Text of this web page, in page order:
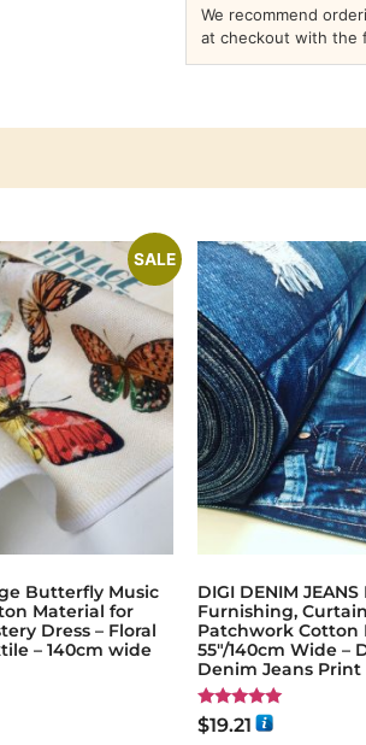
We recommend
at checkout with the
SALE
Butterfly Music
Material for
Dress – Floral
– 140cm wide
DIGI DENIM
Furnishing,
Patchwork Cotton
55"/140cm Wide –
Denim Jeans Print
Rated
5.00
$19.21